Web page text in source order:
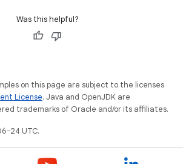
Was this helpful?
on this page are subject to the licenses
License. Java and OpenJDK are
trademarks of Oracle and/or its affiliates.
24 UTC.